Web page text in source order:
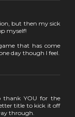
but then my sick
myself!
that has come
day though I feel.
thank YOU for the
title to kick it off
through.